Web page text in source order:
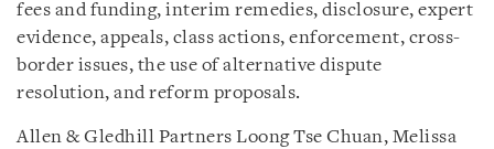
fees and funding, interim remedies, disclosure, expert
evidence, appeals, class actions, enforcement, cross-
border issues, the use of alternative dispute
resolution, and reform proposals.
Allen & Gledhill Partners Loong Tse Chuan, Melissa